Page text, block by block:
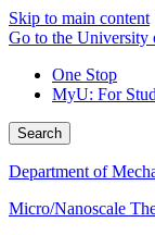
Skip to main content
Go to the University
One Stop
MyU: For
Search
Department of
Micro/Nanoscale